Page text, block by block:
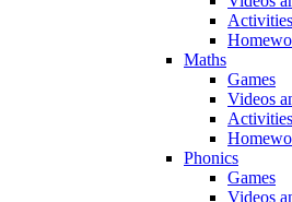
Activities
Maths
Games
Videos
Activities
Phonics
Games
Videos